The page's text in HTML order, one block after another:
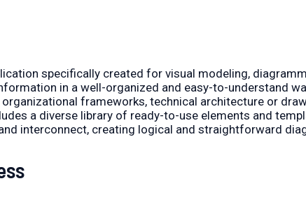
specifically created for visual modeling,
in a well-organized and easy-to-understand
organizational frameworks, technical architecture or
a diverse library of ready-to-use elements and
interconnect, creating logical and straightforward